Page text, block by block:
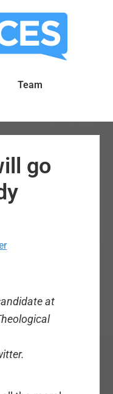
Team
go
at